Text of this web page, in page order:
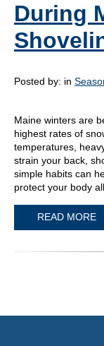
During
Posted by: in
Maine winters are
highest rates of
temperatures,
strain your back,
simple habits can
protect your body
READ MORE